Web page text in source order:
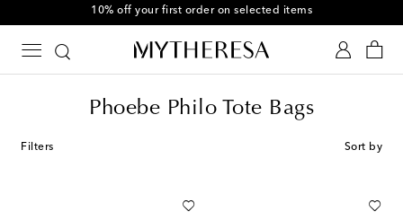
Use code FIRST10 when you spend over €500
Phoebe Philo Tote Bags
Filters Sort by